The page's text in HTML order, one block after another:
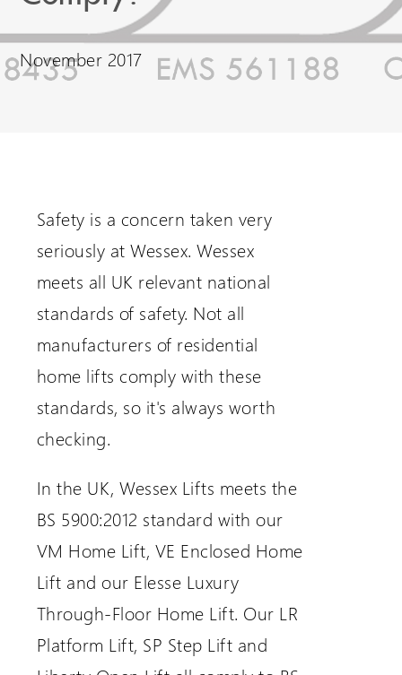
Request a Login
November 2017
Safety is a concern taken very
seriously at Wessex. Wessex
meets all UK relevant national
standards of safety. Not all
manufacturers of residential
home lifts comply with these
standards, so it's always worth
checking.
In the UK, Wessex Lifts meets the
BS 5900:2012 standard with our
VM Home Lift, VE Enclosed Home
Lift and our Elesse Luxury
Through-Floor Home Lift. Our LR
Platform Lift, SP Step Lift and